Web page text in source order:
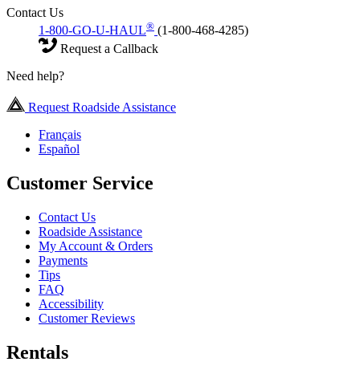
Contact Us
1-800-GO-U-HAUL® (1-800-468-4285)
Request a Callback
Need help?
Request Roadside Assistance
Français
Español
Customer Service
Contact Us
Roadside Assistance
My Account & Orders
Payments
Tips
FAQ
Accessibility
Customer Reviews
Rentals